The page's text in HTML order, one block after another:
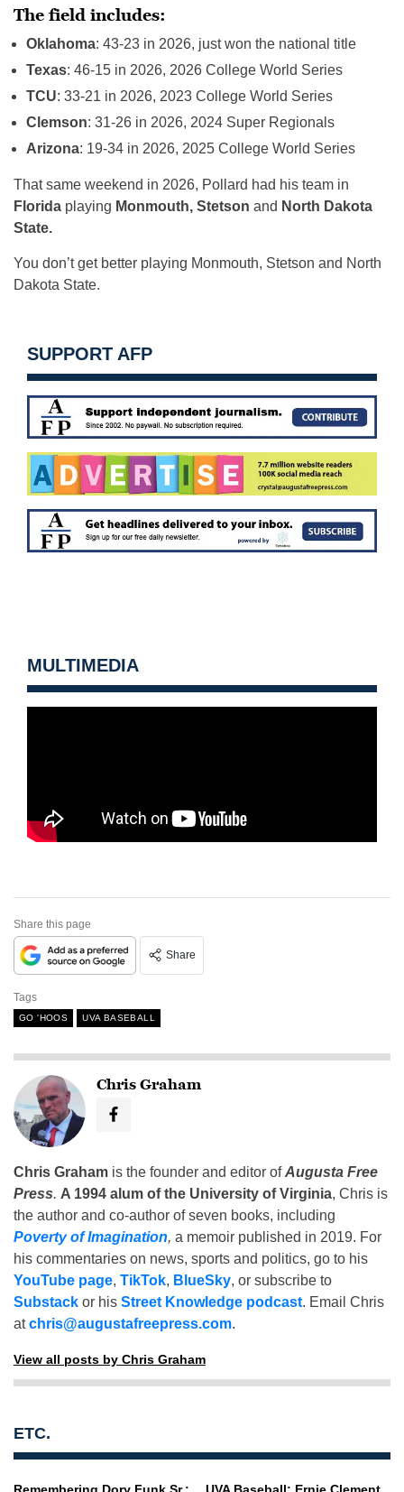
The field includes:
Oklahoma: 43-23 in 2026, just won the national title
Texas: 46-15 in 2026, 2026 College World Series
TCU: 33-21 in 2026, 2023 College World Series
Clemson: 31-26 in 2026, 2024 Super Regionals
Arizona: 19-34 in 2026, 2025 College World Series
That same weekend in 2026, Pollard had his team in
Florida playing Monmouth, Stetson and North Dakota
State.
You don’t get better playing Monmouth, Stetson and North
Dakota State.
SUPPORT AFP
MULTIMEDIA
Share this page
Share
Tags
GO 'HOOS UVA BASEBALL
Chris Graham
Chris Graham is the founder and editor ofAugusta Free
Press. A 1994 alum of the University of Virginia, Chris is
the author and co-author of seven books, including
Poverty of Imagination, a memoir published in 2019. For
his commentaries on news, sports and politics, go to his
YouTube page, TikTok, BlueSky, or subscribe to
Substack or his Street Knowledge podcast. Email Chris
atchris@augustafreepress.com.
View all posts by Chris Graham
ETC.